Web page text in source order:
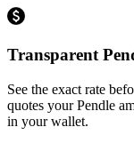
Transparent
See the exact rate
quotes your Pendle
in your wallet.